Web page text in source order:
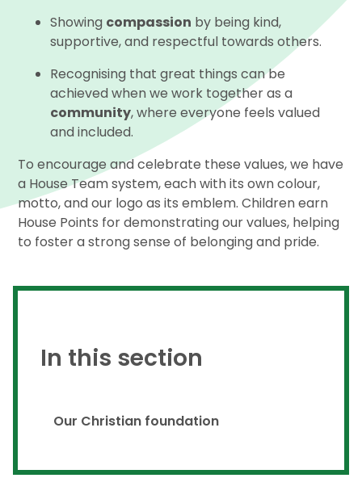
Showing compassion by being kind,
supportive, and respectful towards others.
Recognising that great things can be
achieved when we work together as a
community, where everyone feels valued
and included.
To encourage and celebrate these values, we have
a House Team system, each with its own colour,
motto, and our logo as its emblem. Children earn
House Points for demonstrating our values, helping
to foster a strong sense of belonging and pride.
In this section
Our Christian foundation